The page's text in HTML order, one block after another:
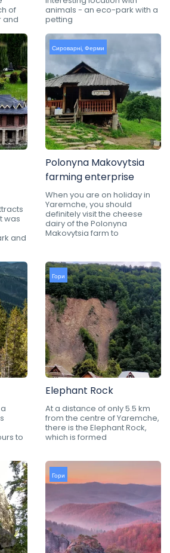
of
and
animals - an eco-park with a
petting
was
and
Сироварні, Ферми
Polonyna Makovytsia
farming enterprise
When you are on holiday in
Yaremche, you should
definitely visit the cheese
dairy of the Polonyna
Makovytsia farm to
to
Гори
Elephant Rock
At a distance of only 5.5 km
from the centre of Yaremche,
there is the Elephant Rock,
which is formed
Гори